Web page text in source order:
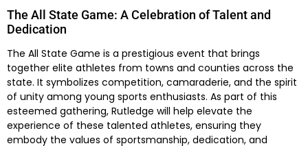
The All State Game: A Celebration of Talent and
Dedication
The All State Game is a prestigious event that brings
together elite athletes from towns and counties across the
state. It symbolizes competition, camaraderie, and the spirit
of unity among young sports enthusiasts. As part of this
esteemed gathering, Rutledge will help elevate the
experience of these talented athletes, ensuring they
embody the values of sportsmanship, dedication, and